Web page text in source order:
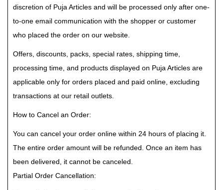
discretion of Puja Articles and will be processed only after one-
to-one email communication with the shopper or customer
who placed the order on our website.
Offers, discounts, packs, special rates, shipping time,
processing time, and products displayed on Puja Articles are
applicable only for orders placed and paid online, excluding
transactions at our retail outlets.
How to Cancel an Order:
You can cancel your order online within 24 hours of placing it.
The entire order amount will be refunded. Once an item has
been delivered, it cannot be canceled.
Partial Order Cancellation: